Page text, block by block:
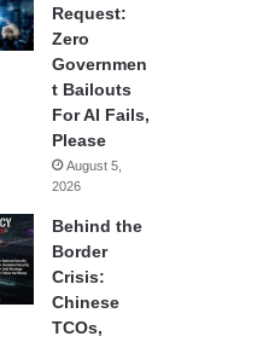
Request:
Zero
Governmen
t Bailouts
For AI Fails,
Please
August 5,
2026
Behind the
Border
Crisis:
Chinese
TCOs,